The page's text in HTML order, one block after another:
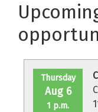
Thursday
Aug 6
1 p.m.